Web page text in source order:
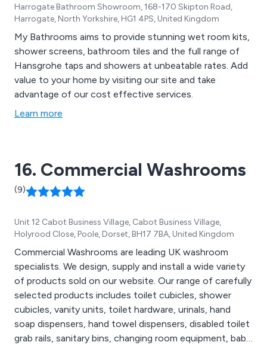
Harrogate Bathroom Showroom, 168-170 Skipton Road,
Harrogate, North Yorkshire, HG1 4PS, United Kingdom
My Bathrooms aims to provide stunning wet room kits,
shower screens, bathroom tiles and the full range of
Hansgrohe taps and showers at unbeatable rates. Add
value to your home by visiting our site and take
advantage of our cost effective services.
Learn more
16. Commercial Washrooms
(9)
Unit 12 Cabot Business Village, Cabot Business Village,
Holyrood Close, Poole, Dorset, BH17 7BA, United Kingdom
Commercial Washrooms are leading UK washroom
specialists. We design, supply and install a wide variety
of products sold on our website. Our range of carefully
selected products includes toilet cubicles, shower
cubicles, vanity units, toilet hardware, urinals, hand
soap dispensers, hand towel dispensers, disabled toilet
grab rails, sanitary bins, changing room equipment, baby